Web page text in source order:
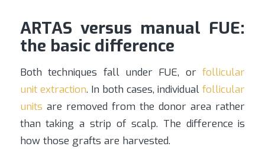
ARTAS versus manual FUE:
the basic difference
Both techniques fall under FUE, orfollicular
unit extraction. In both cases, individualfollicular
units are removed from the donor area rather
than taking a strip of scalp. The difference is
how those grafts are harvested.